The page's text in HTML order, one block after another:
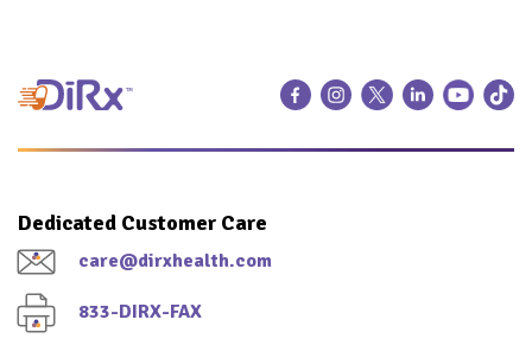
Dedicated Customer Care
care@dirxhealth.com
833-DIRX-FAX